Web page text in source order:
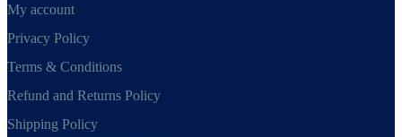
My account
Privacy Policy
Terms & Conditions
Refund and Returns Policy
Shipping Policy